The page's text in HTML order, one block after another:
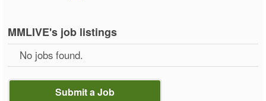
MMLIVE's job listings
No jobs found.
Submit a Job